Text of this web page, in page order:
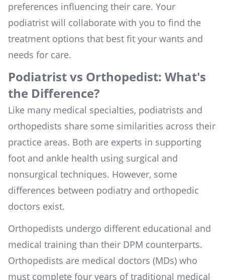
preferences influencing their care. Your
podiatrist will collaborate with you to find the
treatment options that best fit your wants and
needs for care.
Podiatrist vs Orthopedist: What's
the Difference?
Like many medical specialties, podiatrists and
orthopedists share some similarities across their
practice areas. Both are experts in supporting
foot and ankle health using surgical and
nonsurgical techniques. However, some
differences between podiatry and orthopedic
doctors exist.
Orthopedists undergo different educational and
medical training than their DPM counterparts.
Orthopedists are medical doctors (MDs) who
must complete four years of traditional medical